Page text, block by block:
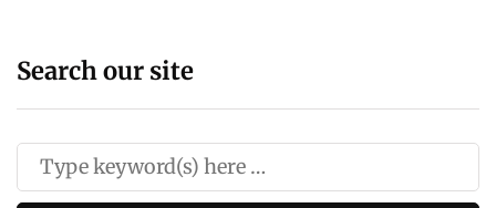
Search our site